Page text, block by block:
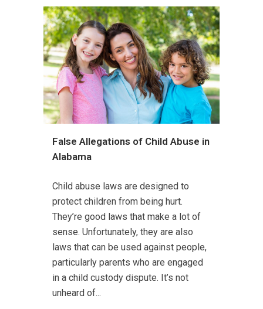
False Allegations of Child Abuse in
Alabama
Child abuse laws are designed to
protect children from being hurt.
They’re good laws that make a lot of
sense. Unfortunately, they are also
laws that can be used against people,
particularly parents who are engaged
in a child custody dispute. It’s not
unheard of...